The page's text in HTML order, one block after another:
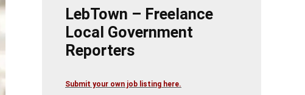
LebTown – Freelance
Local Government
Reporters
Submit your own job listing here.